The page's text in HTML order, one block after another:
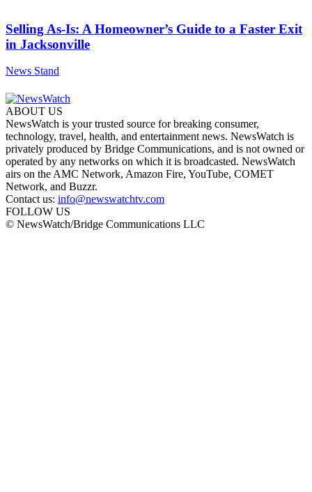
Selling As-Is: A Homeowner’s Guide to a Faster Exit
in Jacksonville
News Stand
ABOUT US
NewsWatch is your trusted source for breaking consumer,
technology, travel, health, and entertainment news. NewsWatch is
privately produced by Bridge Communications, and is not owned or
operated by any networks on which it is broadcasted. NewsWatch
airs on the AMC Network, Amazon Fire, YouTube, COMET
Network, and Buzzr.
Contact us: info@newswatchtv.com
FOLLOW US
© NewsWatch/Bridge Communications LLC